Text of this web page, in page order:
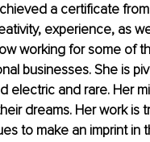
a certificate
experience, as
working for some of
businesses. She is
electric and rare. Her
dreams. Her work is
to make an imprint in